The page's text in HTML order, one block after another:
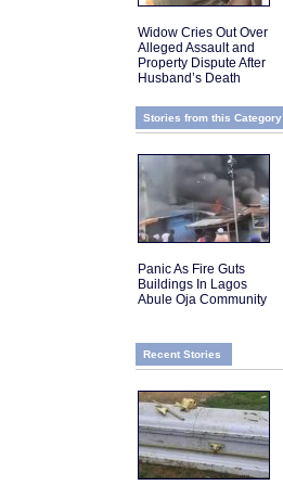
Widow Cries Out Over
Alleged Assault and
Property Dispute After
Husband’s Death
Stories from this Category
Panic As Fire Guts
Buildings In Lagos
Abule Oja Community
Recent Stories